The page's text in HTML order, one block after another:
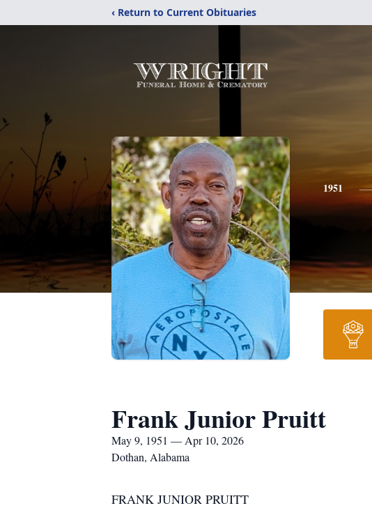
‹ Return to Current Obituaries
1951
Frank Junior Pruitt
May 9, 1951 — Apr 10, 2026
Dothan, Alabama
FRANK JUNIOR PRUITT